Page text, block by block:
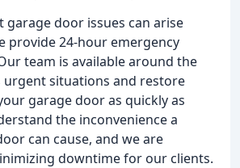
garage door issues can arise
provide 24-hour emergency
team is available around the
urgent situations and restore
garage door as quickly as
the inconvenience a
can cause, and we are
downtime for our clients.